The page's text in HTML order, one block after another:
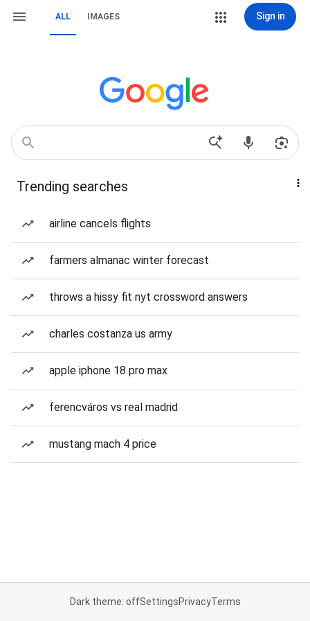
ALL IMAGES Sign in
Trending searches
airline cancels flights
farmers almanac winter forecast
throws a hissy fit nyt crossword answers
charles costanza us army
apple iphone 18 pro max
ferencváros vs real madrid
mustang mach 4 price
Dark theme: offSettingsPrivacyTerms